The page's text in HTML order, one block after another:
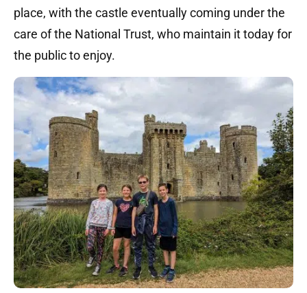
place, with the castle eventually coming under the
care of the National Trust, who maintain it today for
the public to enjoy.